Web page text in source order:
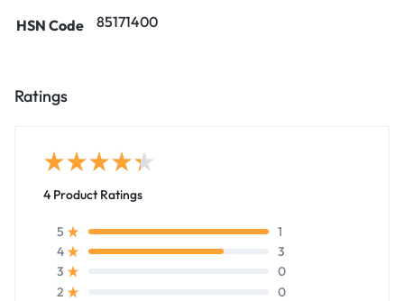
HSN Code 85171400
Ratings
4 Product Ratings
5
1
4
3
3
0
2
0